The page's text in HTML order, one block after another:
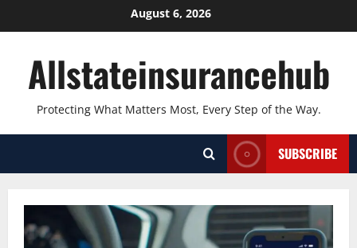
to
August 6, 2026
Allstateinsurancehub
Protecting What Matters Most, Every Step of the Way.
SUBSCRIBE